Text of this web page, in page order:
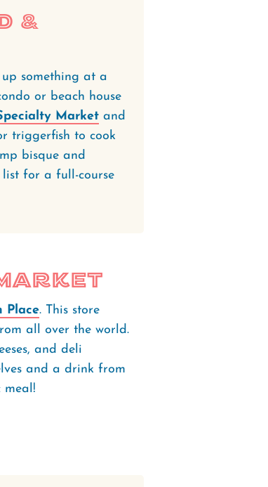
&
something at a
or beach house
Market and
triggerfish to cook
bisque and
for a full-course
Place. This store
all over the world.
and deli
and a drink from
meal!